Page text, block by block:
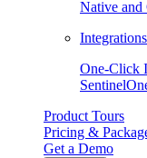
Native and
One-Click
Product Tours
Pricing &
Get a Demo